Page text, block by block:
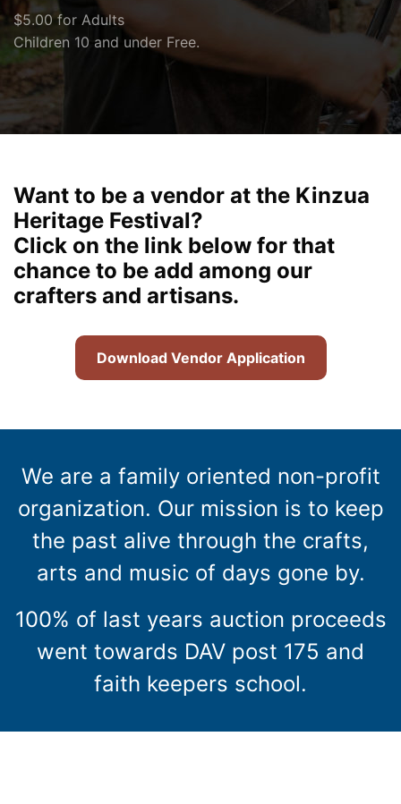
$5.00 for Adults
Children 10 and under Free.
Want to be a vendor at the Kinzua
Heritage Festival?
Click on the link below for that
chance to be add among our
crafters and artisans.
Download Vendor Application
We are a family oriented non-profit
organization. Our mission is to keep
the past alive through the crafts,
arts and music of days gone by.
100% of last years auction proceeds
went towards DAV post 175 and
faith keepers school.